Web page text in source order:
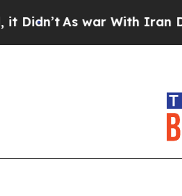
As war With Iran Drove oil